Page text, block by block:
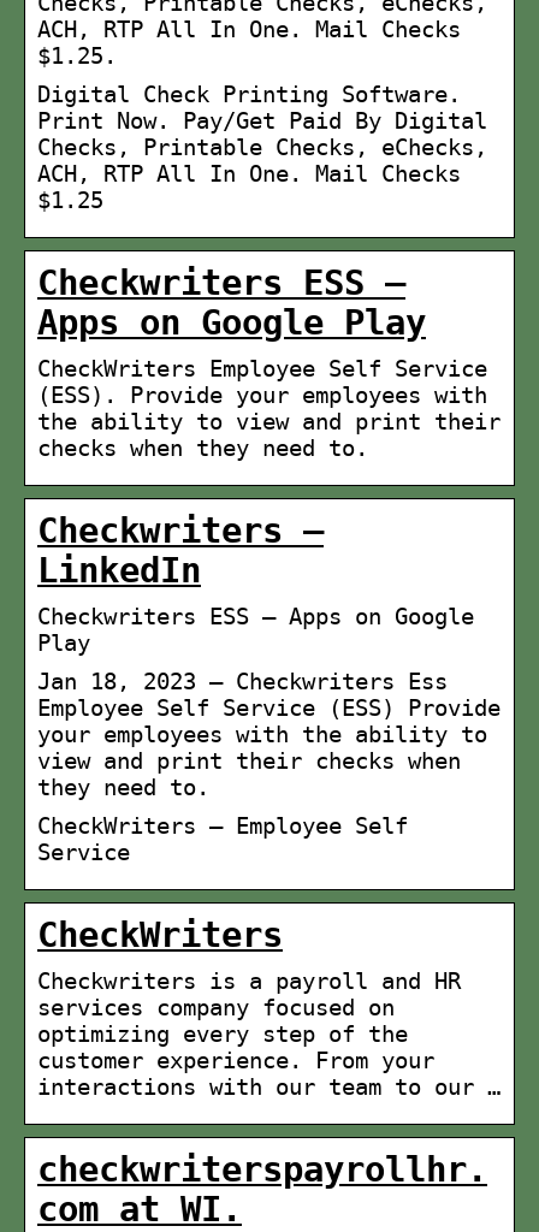
ACH, RTP All In One. Mail Checks
$1.25.
Digital Check Printing Software.
Print Now. Pay/Get Paid By Digital
Checks, Printable Checks, eChecks,
ACH, RTP All In One. Mail Checks
$1.25
Checkwriters ESS –
Apps on Google Play
CheckWriters Employee Self Service
(ESS). Provide your employees with
the ability to view and print their
checks when they need to.
Checkwriters –
LinkedIn
Checkwriters ESS – Apps on Google
Play
Jan 18, 2023 — Checkwriters Ess
Employee Self Service (ESS) Provide
your employees with the ability to
view and print their checks when
they need to.
CheckWriters – Employee Self
Service
CheckWriters
Checkwriters is a payroll and HR
services company focused on
optimizing every step of the
customer experience. From your
interactions with our team to our …
checkwriterspayrollhr.
com at WI.